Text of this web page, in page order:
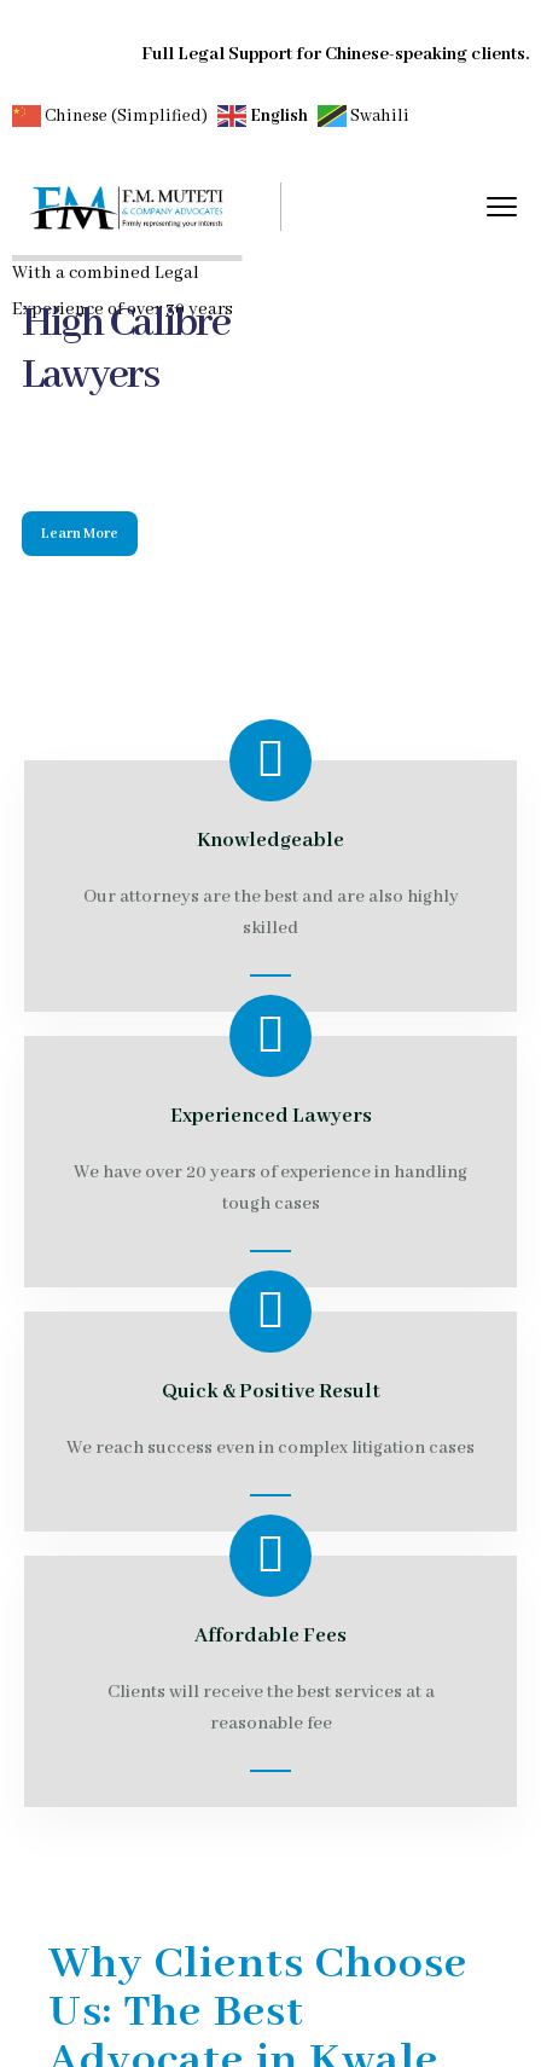
Full Legal Support for Chinese-speaking clients.
Chinese (Simplified) English Swahili
High Calibre
Lawyers
Learn More
With a combined Legal
Experience of over 30 years
Knowledgeable
Our attorneys are the best and are also highly
skilled
Experienced Lawyers
We have over 20 years of experience in handling
tough cases
Quick & Positive Result
We reach success even in complex litigation cases
Affordable Fees
Clients will receive the best services at a
reasonable fee
Why Clients Choose
Us: The Best